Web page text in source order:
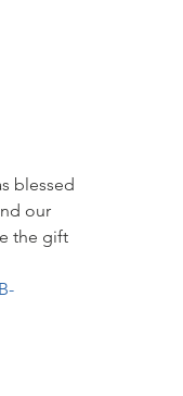
blessed
our
the gift